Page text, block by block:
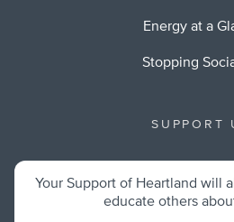
Energy at a
Stopping
SUPPORT
Your Support of Heartland will
educate others